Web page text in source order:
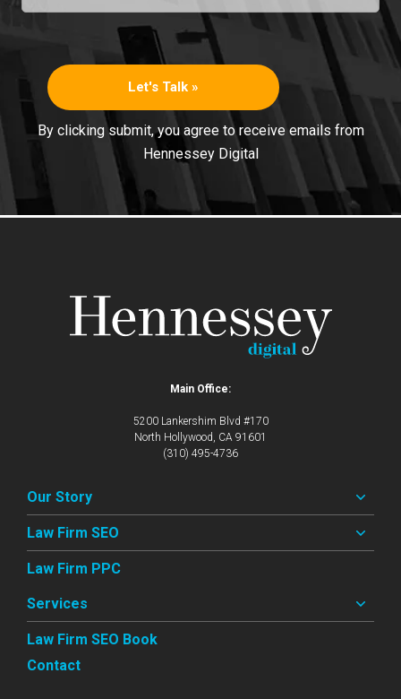
By clicking submit, you agree to receive emails from
Hennessey Digital
Main Office:
5200 Lankershim Blvd #170
North Hollywood, CA 91601
(310) 495-4736
Our Story
Law Firm SEO
Law Firm PPC
Services
Law Firm SEO Book
Contact